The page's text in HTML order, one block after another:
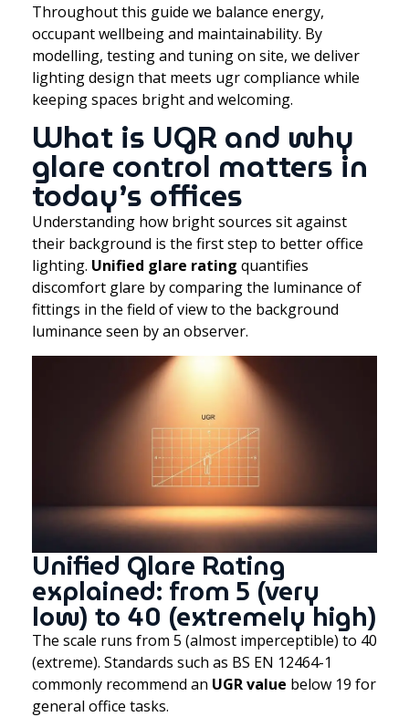
Throughout this guide we balance energy,
occupant wellbeing and maintainability. By
modelling, testing and tuning on site, we deliver
lighting design that meets ugr compliance while
keeping spaces bright and welcoming.
What is UGR and why
glare control matters in
today’s offices
Understanding how bright sources sit against
their background is the first step to better office
lighting. Unified glare rating quantifies
discomfort glare by comparing the luminance of
fittings in the field of view to the background
luminance seen by an observer.
Unified Glare Rating
explained: from 5 (very
low) to 40 (extremely high)
The scale runs from 5 (almost imperceptible) to 40
(extreme). Standards such as BS EN 12464-1
commonly recommend an UGR value below 19 for
general office tasks.